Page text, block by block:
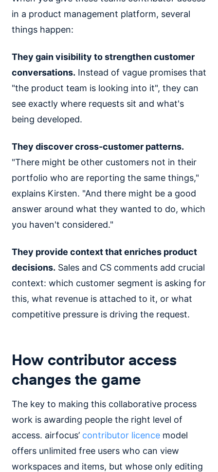
in a product management platform, several
things happen:
They gain visibility to strengthen customer
conversations. Instead of vague promises that
"the product team is looking into it", they can
see exactly where requests sit and what's
being developed.
They discover cross-customer patterns.
"There might be other customers not in their
portfolio who are reporting the same things,"
explains Kirsten. "And there might be a good
answer around what they wanted to do, which
you haven't considered."
They provide context that enriches product
decisions. Sales and CS comments add crucial
context: which customer segment is asking for
this, what revenue is attached to it, or what
competitive pressure is driving the request.
How contributor access
changes the game
The key to making this collaborative process
work is awarding people the right level of
access. airfocus’ contributor licence model
offers unlimited free users who can view
workspaces and items, but whose only editing